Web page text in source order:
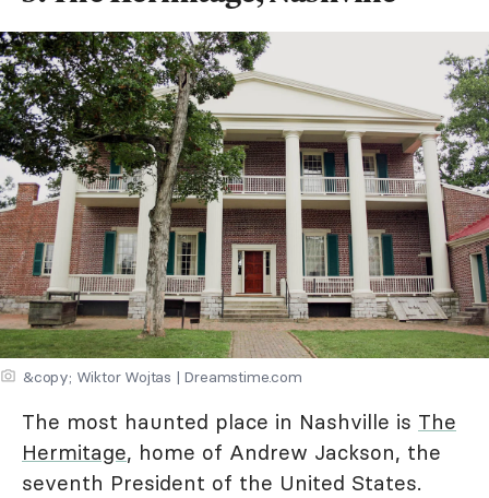
&copy; Wiktor Wojtas | Dreamstime.com
The most haunted place in Nashville is The
Hermitage, home of Andrew Jackson, the
seventh President of the United States.